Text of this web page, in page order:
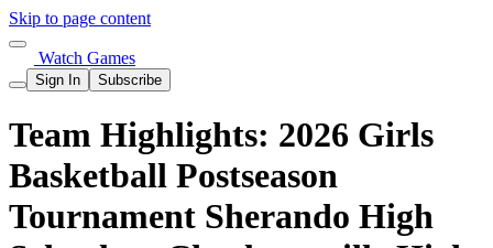
Skip to page content
Watch Games
Sign In Subscribe
Team Highlights: 2026 Girls
Basketball Postseason
Tournament Sherando High